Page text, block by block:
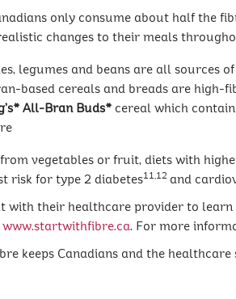
only consume about half the
changes to their meals
legumes and beans are all sources
based cereals and breads are high-
All-Bran Buds* cereal which
vegetables or fruit, diets with
risk for type 2 diabetes11,12 and
with their healthcare provider to
www.startwithfibre.ca. For more
keeps Canadians and the